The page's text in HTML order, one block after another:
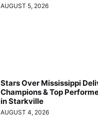
AUGUST 5, 2026
Stars Over Mississippi
Champions & Top
in Starkville
AUGUST 4, 2026